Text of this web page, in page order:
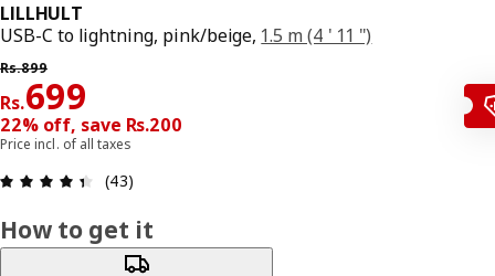
LILLHULT
USB-C to lightning, pink/beige, 1.5 m (4 ' 11 ")
Rs.899
Previous price Rs. 899
Rs.699
Price Rs. 699
22% off, save Rs.200
Price incl. of all taxes
(43)
How to get it